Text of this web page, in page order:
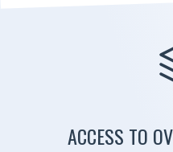
ACCESS TO